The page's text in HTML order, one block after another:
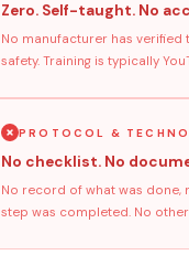
Zero. Self-taught. No
No manufacturer has
safety. Training is typically
PROTOCOL &
No checklist. No
No record of what was
step was completed. No